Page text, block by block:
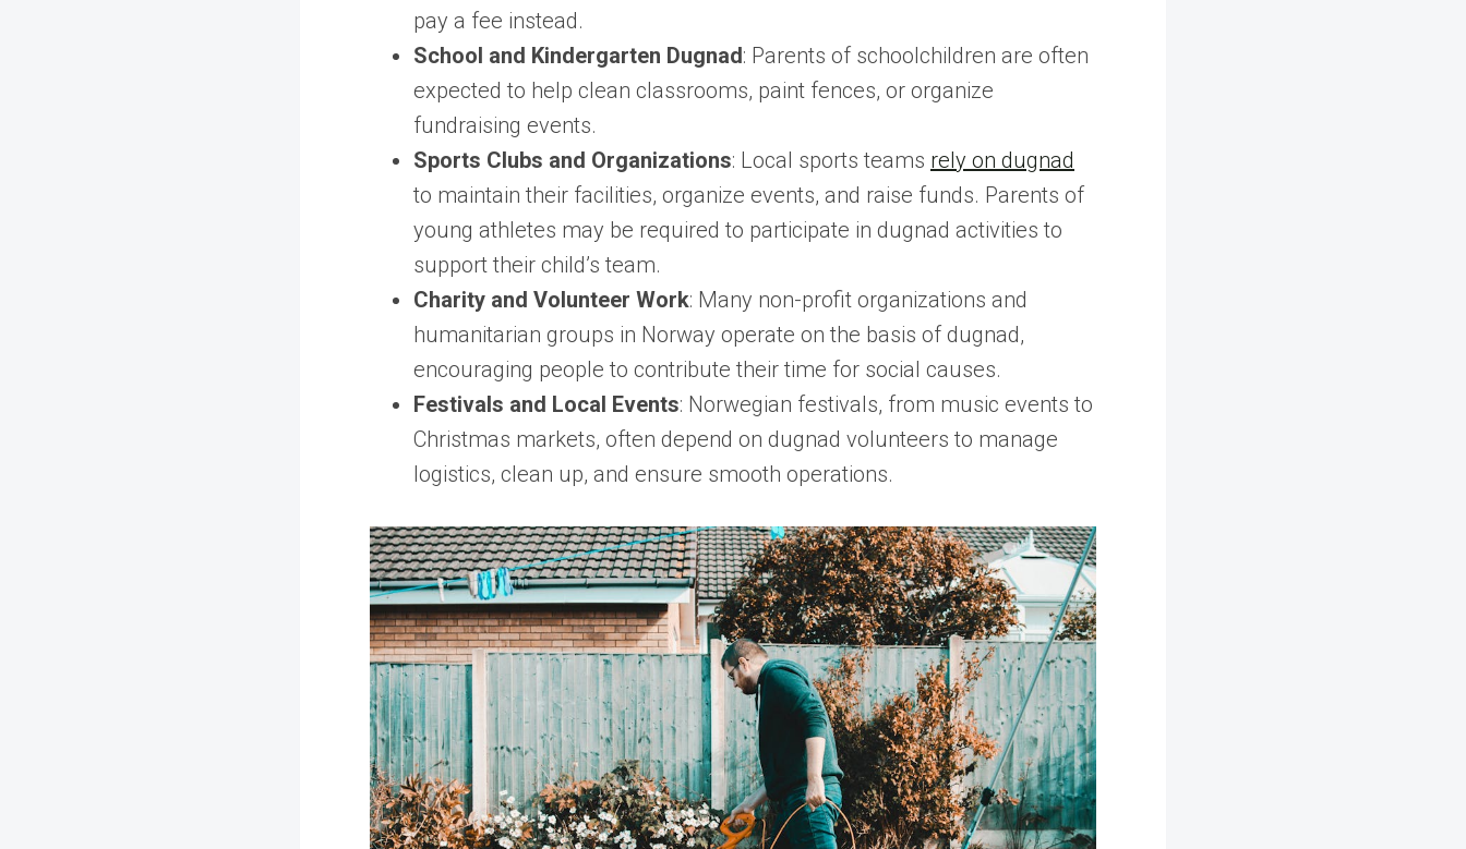
pay a fee instead.
School and Kindergarten Dugnad: Parents of schoolchildren are often
expected to help clean classrooms, paint fences, or organize
fundraising events.
Sports Clubs and Organizations: Local sports teams rely on dugnad
to maintain their facilities, organize events, and raise funds. Parents of
young athletes may be required to participate in dugnad activities to
support their child’s team.
Charity and Volunteer Work: Many non-profit organizations and
humanitarian groups in Norway operate on the basis of dugnad,
encouraging people to contribute their time for social causes.
Festivals and Local Events: Norwegian festivals, from music events to
Christmas markets, often depend on dugnad volunteers to manage
logistics, clean up, and ensure smooth operations.